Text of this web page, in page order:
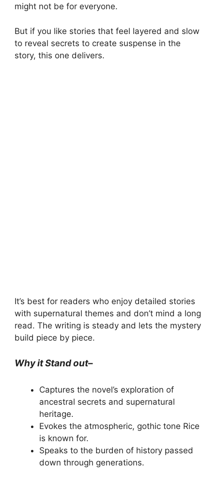
might not be for everyone.
But if you like stories that feel layered and slow
to reveal secrets to create suspense in the
story, this one delivers.
It’s best for readers who enjoy detailed stories
with supernatural themes and don’t mind a long
read. The writing is steady and lets the mystery
build piece by piece.
Why it Stand out–
Captures the novel’s exploration of
ancestral secrets and supernatural
heritage.
Evokes the atmospheric, gothic tone Rice
is known for.
Speaks to the burden of history passed
down through generations.